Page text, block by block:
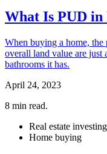
What Is PUD in
When buying a home,
overall land value are just
bathrooms it has.
April 24, 2023
8 min read.
Real estate investing
Home buying